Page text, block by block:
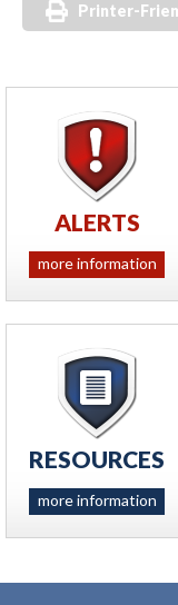
Printer-
ALERTS
more information
RESOURCES
more information